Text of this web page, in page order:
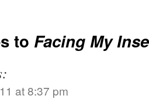
to Facing My
at 8:37 pm